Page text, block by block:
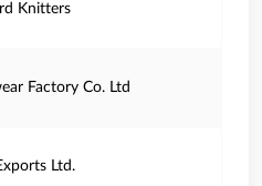
Knitters
Factory Co. Ltd
Ltd.